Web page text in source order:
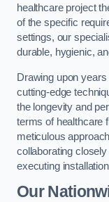
healthcare project
of the specific
settings, our
durable, hygienic,
Drawing upon
cutting-edge
the longevity and
terms of healthcare
meticulous
collaborating
executing
Our